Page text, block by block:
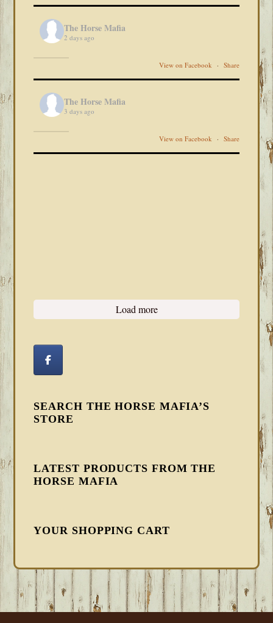
The Horse Mafia
2 days ago
View on Facebook · Share
The Horse Mafia
3 days ago
View on Facebook · Share
Load more
SEARCH THE HORSE MAFIA’S
STORE
LATEST PRODUCTS FROM THE
HORSE MAFIA
YOUR SHOPPING CART
FOOTER